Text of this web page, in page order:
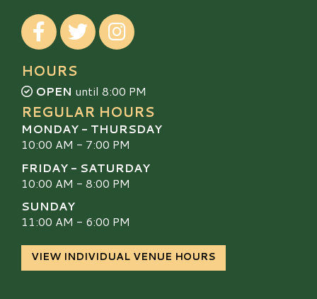
Visit our Facebook
Visit our TwitterVisit our Instagram
HOURS
OPEN until 8:00 PM
REGULAR HOURS
MONDAY - THURSDAY
10:00 AM - 7:00 PM
FRIDAY - SATURDAY
10:00 AM - 8:00 PM
SUNDAY
11:00 AM - 6:00 PM
VIEW INDIVIDUAL VENUE HOURS